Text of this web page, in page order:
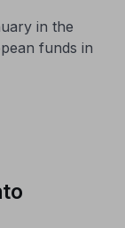
in the
funds in